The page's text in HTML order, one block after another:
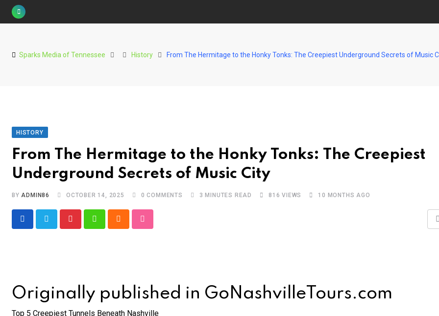
Skip
Sparks Media of Tennessee History From The Hermitage to the Honky Tonks: The Creepiest Underground Secrets of Music
HISTORY
From The Hermitage to the Honky Tonks: The Creepiest
Underground Secrets of Music City
BYADMIN86 OCTOBER 14, 2025 0 COMMENTS 3 MINUTES READ 816 VIEWS 10 MONTHS AGO
Originally published in GoNashvilleTours.com
Top 5 Creepiest Tunnels Beneath Nashville